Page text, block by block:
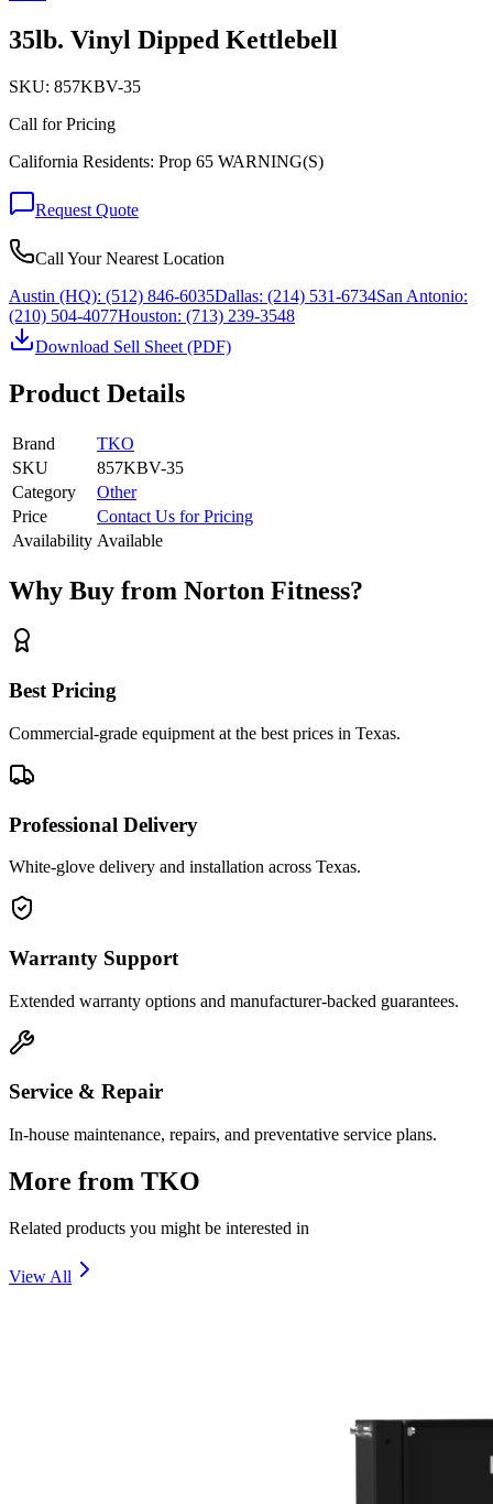
35lb. Vinyl Dipped Kettlebell
SKU: 857KBV-35
Call for Pricing
California Residents: Prop 65 WARNING(S)
Request Quote
Call Your Nearest Location
Austin (HQ): (512) 846-6035Dallas: (214) 531-6734San Antonio:
(210) 504-4077Houston: (713) 239-3548
Download Sell Sheet (PDF)
Product Details
Brand
TKO
SKU
857KBV-35
Category
Other
Price
Contact Us for Pricing
Availability Available
Why Buy from Norton Fitness?
Best Pricing
Commercial-grade equipment at the best prices in Texas.
Professional Delivery
White-glove delivery and installation across Texas.
Warranty Support
Extended warranty options and manufacturer-backed guarantees.
Service & Repair
In-house maintenance, repairs, and preventative service plans.
More from TKO
Related products you might be interested in
View All